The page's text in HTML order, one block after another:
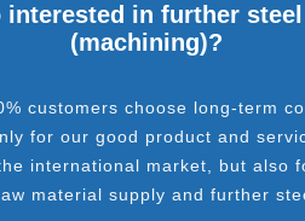
interested in further
(machining)?
customers choose long-term
for our good product and
international market, but also
material supply and further